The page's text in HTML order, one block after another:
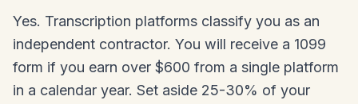
Yes. Transcription platforms classify you as an
independent contractor. You will receive a 1099
form if you earn over $600 from a single platform
in a calendar year. Set aside 25-30% of your